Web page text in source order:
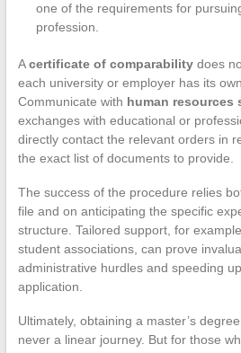
one of the requirements for
profession.
Acertificate of comparabilitydoes
each university or employer has its
Communicate with human resources
exchanges with educational or
directly contact the relevant orders in
the exact list of documents to provide.
The success of the procedure relies
file and on anticipating the specific
structure. Tailored support, for
student associations, can prove
administrative hurdles and speeding
application.
Ultimately, obtaining a master’s
never a linear journey. But for those